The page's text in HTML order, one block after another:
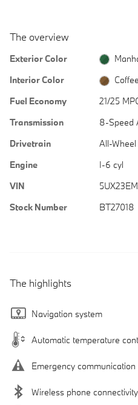
The overview
Exterior Color
Interior Color
Coffee
Fuel Economy
21/25
Transmission
8-Speed
Drivetrain
All-Wheel
Engine
I-6 cyl
VIN
Stock Number
BT27018
The highlights
Navigation system
Automatic temperature
Emergency
Wireless phone connectivity